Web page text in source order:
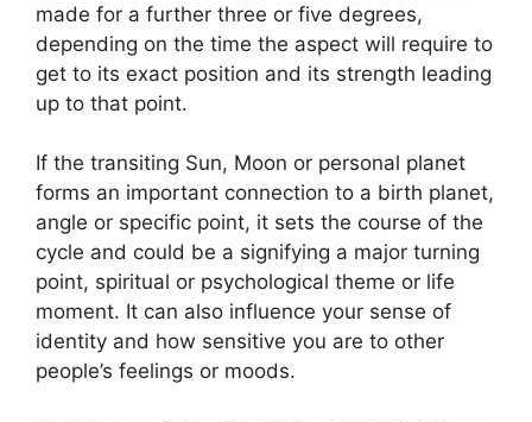
made for a further three or five degrees,
depending on the time the aspect will require to
get to its exact position and its strength leading
up to that point.
If the transiting Sun, Moon or personal planet
forms an important connection to a birth planet,
angle or specific point, it sets the course of the
cycle and could be a signifying a major turning
point, spiritual or psychological theme or life
moment. It can also influence your sense of
identity and how sensitive you are to other
people’s feelings or moods.